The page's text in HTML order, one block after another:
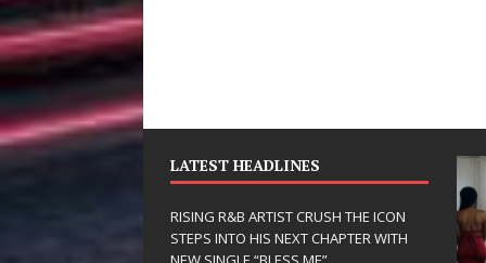
LATEST HEADLINES
RISING R&B ARTIST CRUSH THE ICON
STEPS INTO HIS NEXT CHAPTER WITH